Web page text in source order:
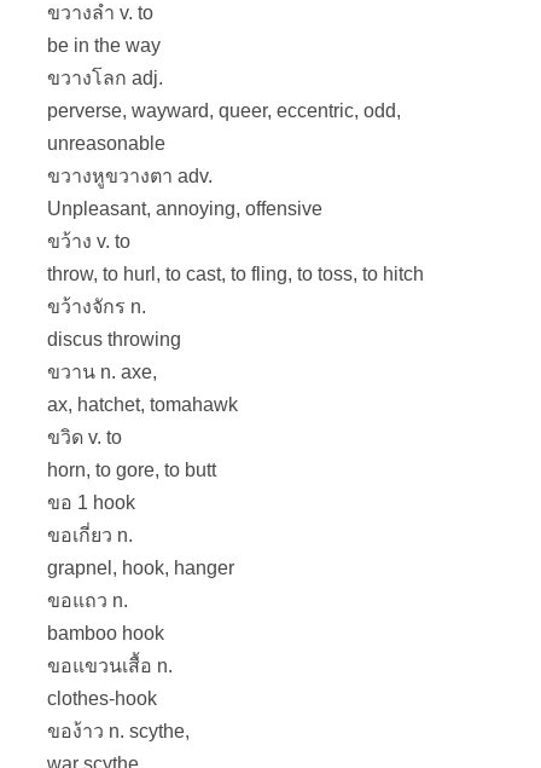
ขวางลำ v. to
be in the way
ขวางโลก adj.
perverse, wayward, queer, eccentric, odd,
unreasonable
ขวางหูขวางตา adv.
Unpleasant, annoying, offensive
ขว้าง v. to
throw, to hurl, to cast, to fling, to toss, to hitch
ขว้างจักร n.
discus throwing
ขวาน n. axe,
ax, hatchet, tomahawk
ขวิด v. to
horn, to gore, to butt
ขอ 1 hook
ขอเกี่ยว n.
grapnel, hook, hanger
ขอแถว n.
bamboo hook
ขอแขวนเสื้อ n.
clothes-hook
ของ้าว n. scythe,
war scythe